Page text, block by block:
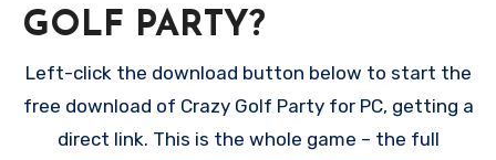
GOLF PARTY?
Left-click the download button below to start the
free download of Crazy Golf Party for PC, getting a
direct link. This is the whole game – the full